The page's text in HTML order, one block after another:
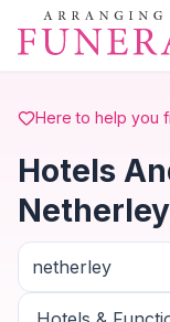
Skip to main
Here to help you
Hotels